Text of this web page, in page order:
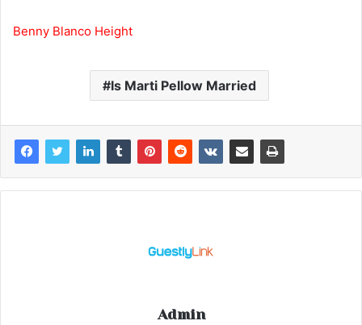
Benny Blanco Height
Is Marti Pellow Married
Admin